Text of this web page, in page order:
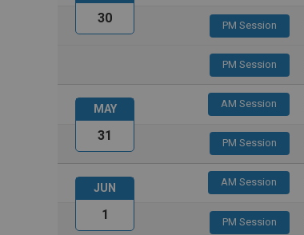
PM Session
PM Session
30
AM Session
PM Session
MAY
31
AM Session
PM Session
JUN
1